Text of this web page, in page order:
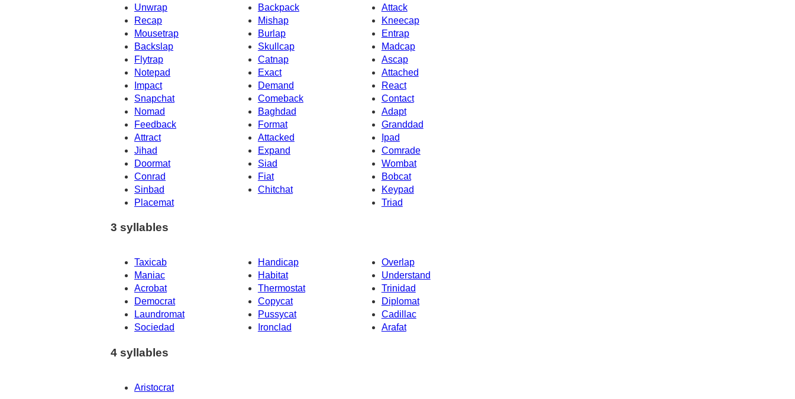
Unwrap
Backpack
Attack
Recap
Mishap
Kneecap
Mousetrap
Burlap
Entrap
Backslap
Madcap
Skullcap
Flytrap
Catnap
Ascap
Notepad
Exact
Attached
Impact
Demand
React
Snapchat
Comeback
Contact
Nomad
Baghdad
Adapt
Feedback
Format
Granddad
Ipad
Attract
Attacked
Jihad
Expand
Comrade
Doormat
Siad
Wombat
Conrad
Fiat
Bobcat
Sinbad
Chitchat
Keypad
Placemat
Triad
3 syllables
Taxicab Handicap
Overlap
Maniac
Habitat
Understand
Acrobat
Thermostat
Trinidad
Democrat
Copycat
Diplomat
Laundromat
Pussycat
Cadillac
Sociedad
Ironclad Arafat
4 syllables
Aristocrat